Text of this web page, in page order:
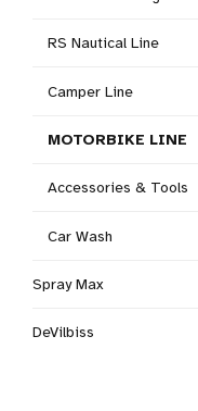
RS Nautical Line
Camper Line
MOTORBIKE LINE
Accessories & Tools
Car Wash
Spray Max
DeVilbiss